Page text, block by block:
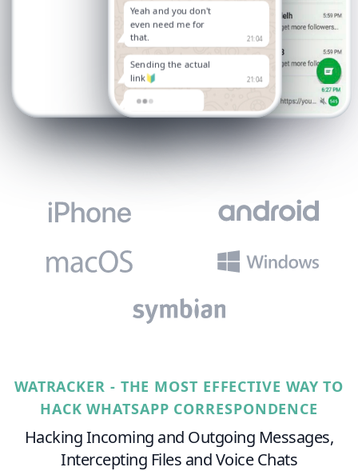
21:04
Yeah and you don't
even need me for
that.
21:04
Sending the actual
link🔰
WATRACKER - THE MOST EFFECTIVE WAY TO
HACK WHATSAPP CORRESPONDENCE
Hacking Incoming and Outgoing Messages,
Intercepting Files and Voice Chats